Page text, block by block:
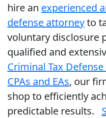
hire an experienced
defense attorneyto
voluntary disclosure
qualified and
Criminal Tax
CPAs and EAs, our
shop to efficiently
predictable results.